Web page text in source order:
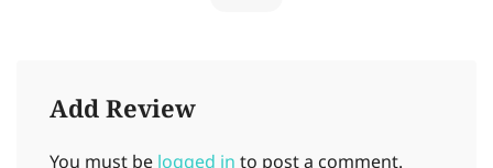
Add Review
You must be logged in to post a comment.